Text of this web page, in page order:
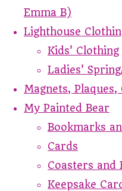
Emma B)
Lighthouse
Kids' Clothing
Ladies'
Magnets,
My Painted Bear
Bookmarks
Cards
Coasters and
Keepsake